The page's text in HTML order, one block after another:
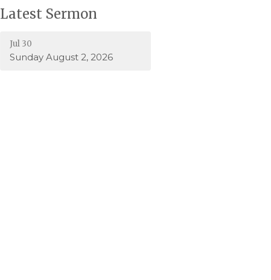
Latest Sermon
Jul 30
Sunday August 2, 2026